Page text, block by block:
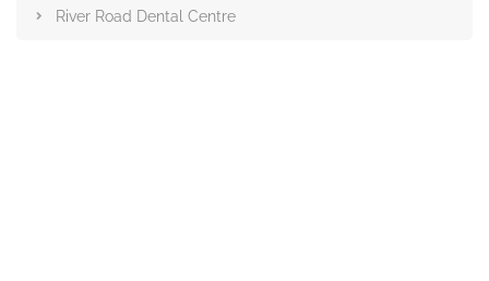
River Road Dental Centre